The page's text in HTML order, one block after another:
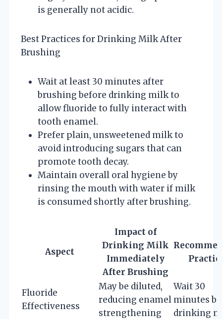
is generally not acidic.
Best Practices for Drinking Milk After
Brushing
Wait at least 30 minutes after
brushing before drinking milk to
allow fluoride to fully interact with
tooth enamel.
Prefer plain, unsweetened milk to
avoid introducing sugars that can
promote tooth decay.
Maintain overall oral hygiene by
rinsing the mouth with water if milk
is consumed shortly after brushing.
Aspect
Impact of
Drinking Milk
Immediately
After Brushing
Fluoride
Effectiveness
May be diluted,
reducing enamel
strengthening
Wait 30
minutes
drinking